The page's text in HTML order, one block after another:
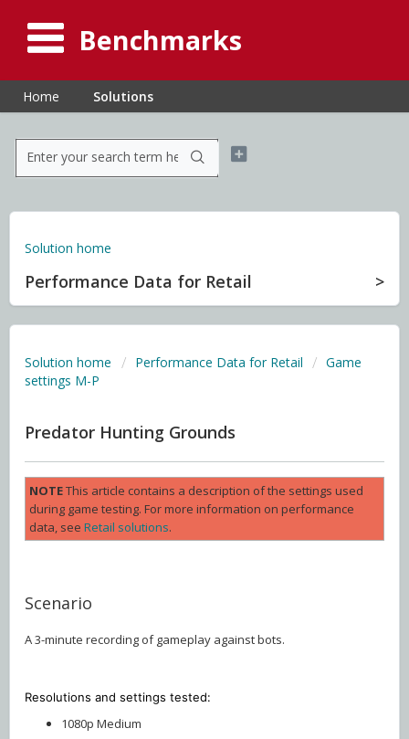
Benchmarks
Home Solutions
Solution home
Performance Data for Retail
Solution home Performance Data for Retail
Game
settings M-P
Predator Hunting Grounds
NOTEThis article contains a description of the settings used
during game testing. For more information on performance
data, see Retail solutions.
Scenario
A 3-minute recording of gameplay against bots.
Resolutions and settings tested:
1080p Medium